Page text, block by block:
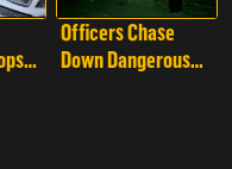
Officers Chase
Down Dangerous